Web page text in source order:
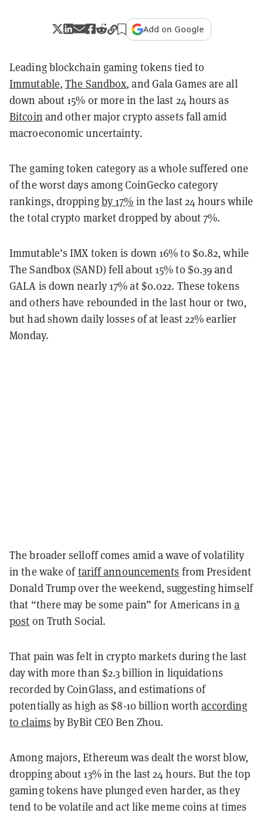
Add on Google
Leading blockchain gaming tokens tied to
Immutable,The Sandbox, and Gala Games are all
down about 15% or more in the last 24 hours as
Bitcoin and other major crypto assets fall amid
macroeconomic uncertainty.
The gaming token category as a whole suffered one
of the worst days among CoinGecko category
rankings, droppingby 17% in the last 24 hours while
the total crypto market dropped by about 7%.
Immutable’s IMX token is down 16% to $0.82, while
The Sandbox (SAND) fell about 15% to $0.39 and
GALA is down nearly 17% at $0.022. These tokens
and others have rebounded in the last hour or two,
but had shown daily losses of at least 22% earlier
Monday.
The broader selloff comes amid a wave of volatility
in the wake oftariff announcements from President
Donald Trump over the weekend, suggesting himself
that “there may be some pain” for Americans in a
post on Truth Social.
That pain was felt in crypto markets during the last
day with more than $2.3 billion in liquidations
recorded by CoinGlass, and estimations of
potentially as high as $8-10 billion worthaccording
to claims by ByBit CEO Ben Zhou.
Among majors, Ethereum was dealt the worst blow,
dropping about 13% in the last 24 hours. But the top
gaming tokens have plunged even harder, as they
tend to be volatile and act like meme coins at times